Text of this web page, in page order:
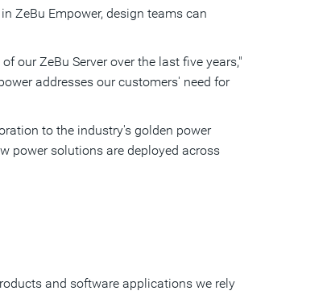
ZeBu Empower, design teams can
our ZeBu Server over the last five years,"
addresses our customers' need for
to the industry's golden power
power solutions are deployed across
and software applications we rely